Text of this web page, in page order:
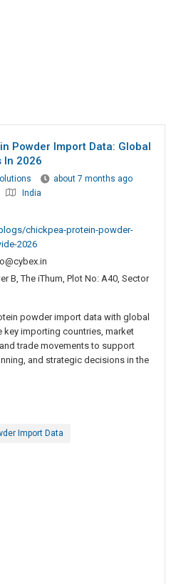
Powder Import Data: Global
In 2026
about 7 months ago
India
chickpea-protein-powder-
2026
B, The iThum, Plot No: A40, Sector
powder import data with global
key importing countries, market
trade movements to support
and strategic decisions in the
Import Data